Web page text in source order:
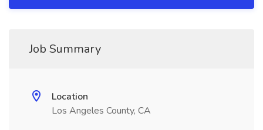
Job Summary
Location
Los Angeles County, CA